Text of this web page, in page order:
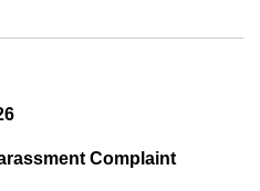
Complaint